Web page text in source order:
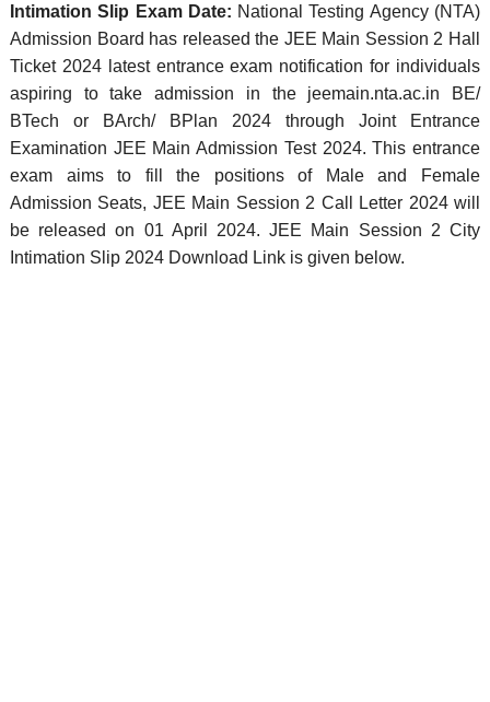
Intimation Slip Exam Date: National Testing Agency (NTA)
Admission Board has released the JEE Main Session 2 Hall
Ticket 2024 latest entrance exam notification for individuals
aspiring to take admission in the jeemain.nta.ac.in BE/
BTech or BArch/ BPlan 2024 through Joint Entrance
Examination JEE Main Admission Test 2024. This entrance
exam aims to fill the positions of Male and Female
Admission Seats, JEE Main Session 2 Call Letter 2024 will
be released on 01 April 2024. JEE Main Session 2 City
Intimation Slip 2024 Download Link is given below.